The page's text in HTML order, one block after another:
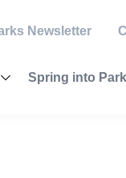
ToggleSpring into
Newsletter